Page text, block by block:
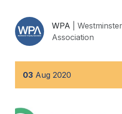
WPA
|
Association
03 Aug 2020